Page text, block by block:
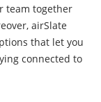
team together
airSlate
that let you
connected to